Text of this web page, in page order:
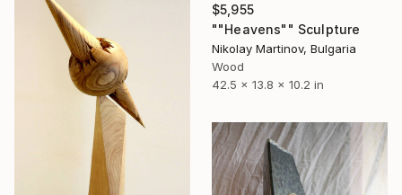
$5,955
""Heavens"" Sculpture
Nikolay Martinov, Bulgaria
Wood
42.5 x 13.8 x 10.2 in